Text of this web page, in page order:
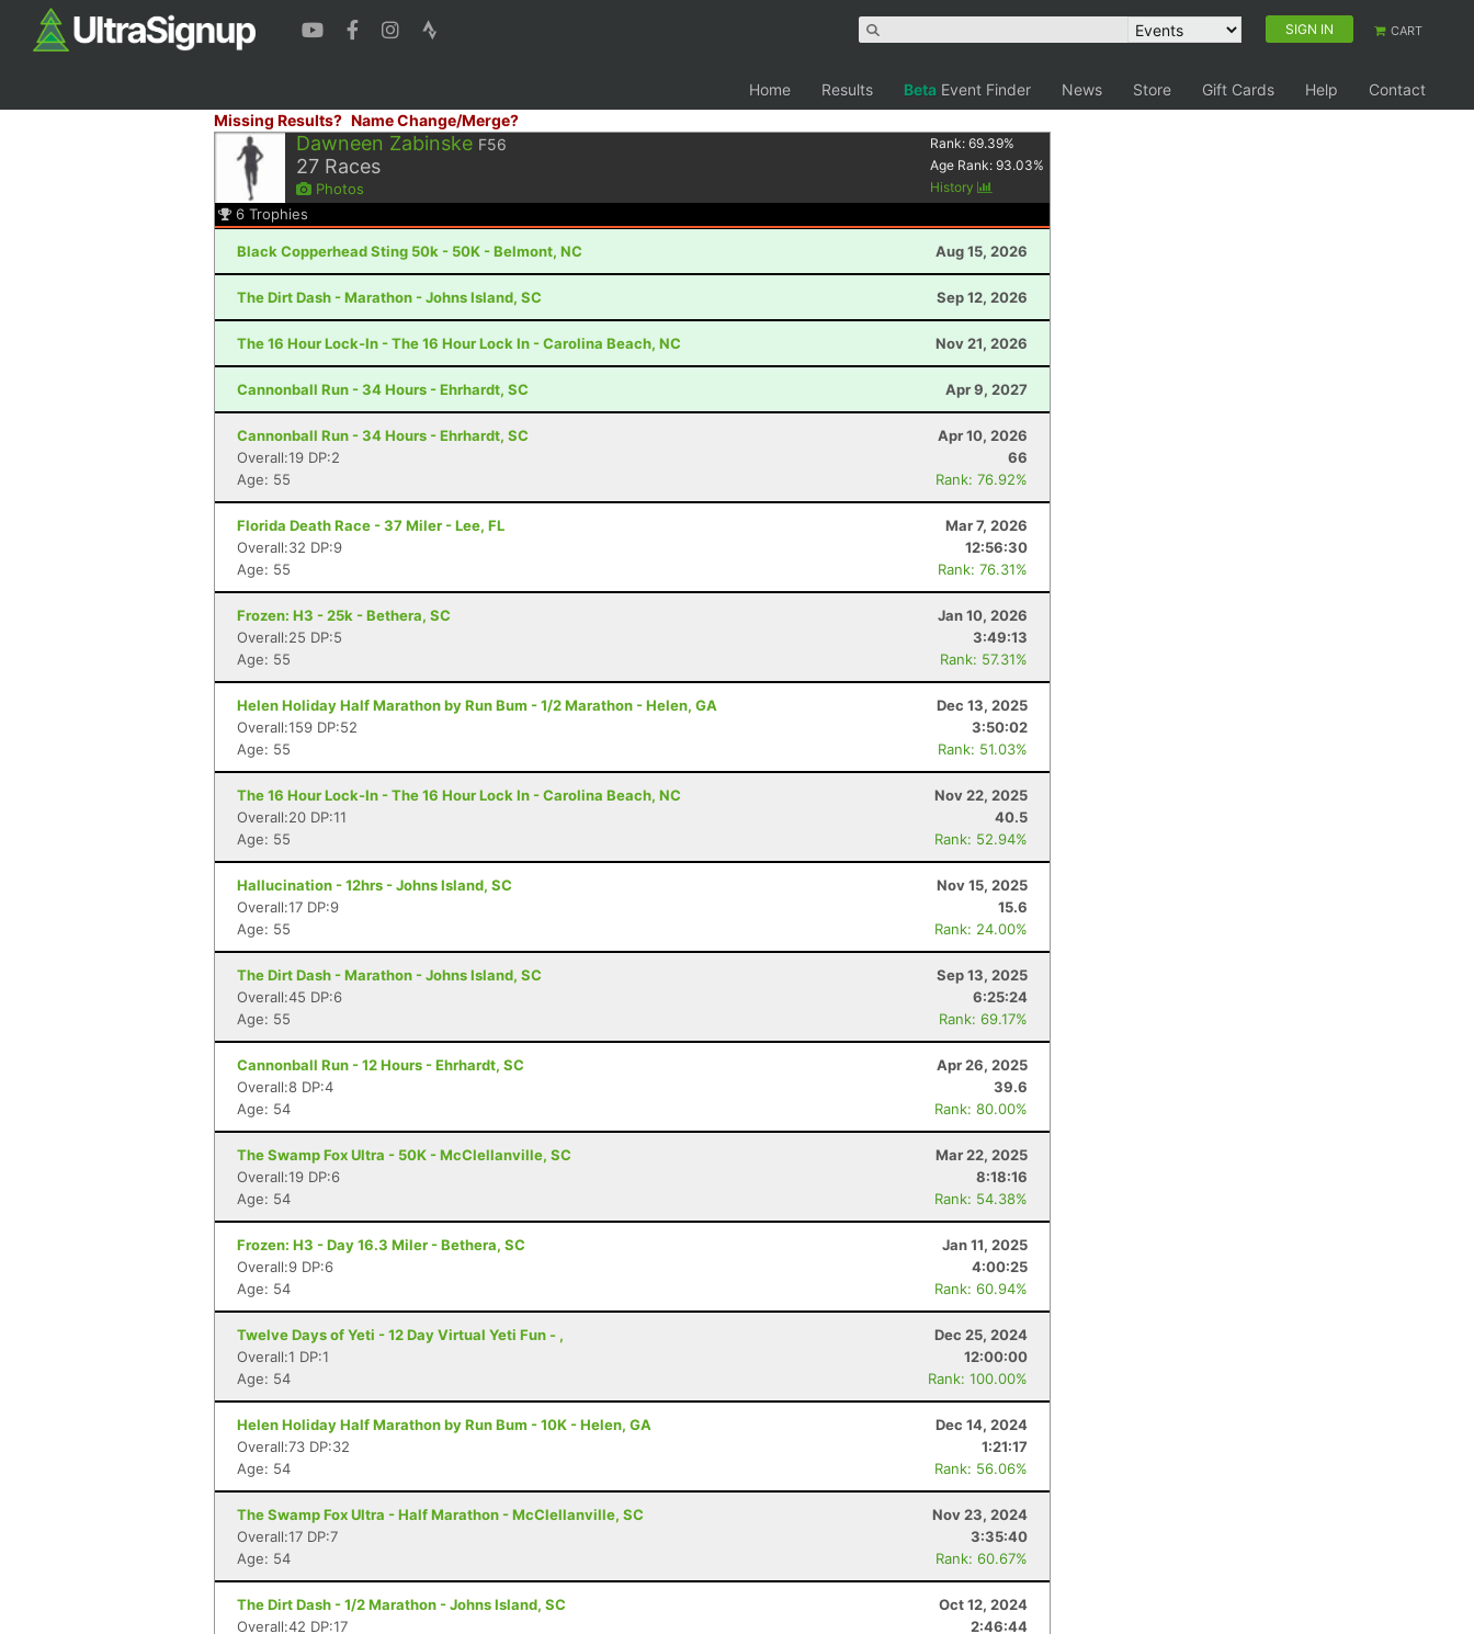
SIGN IN CART
Home Results Beta Event Finder News Store Gift Cards Help
Contact
Missing Results? Name Change/Merge?
Dawneen Zabinske F56
27 Races
Photos
Rank:69.39%
Age Rank:93.03%
History
6 Trophies
Black Copperhead Sting 50k - 50K - Belmont, NC Aug 15, 2026
The Dirt Dash - Marathon - Johns Island, SC Sep 12, 2026
The 16 Hour Lock-In - The 16 Hour Lock In - Carolina Beach, NC Nov 21, 2026
Cannonball Run - 34 Hours - Ehrhardt, SC Apr 9, 2027
Cannonball Run - 34 Hours - Ehrhardt, SC
Apr 10, 2026
Overall:19 DP:2
66
Age: 55
Rank: 76.92%
Florida Death Race - 37 Miler - Lee, FL
Mar 7, 2026
Overall:32 DP:9
12:56:30
Age: 55
Rank: 76.31%
Frozen: H3 - 25k - Bethera, SC
Jan 10, 2026
Overall:25 DP:5
3:49:13
Age: 55
Rank: 57.31%
Helen Holiday Half Marathon by Run Bum - 1/2 Marathon - Helen, GA
Dec 13, 2025
Overall:159 DP:52
3:50:02
Age: 55
Rank: 51.03%
The 16 Hour Lock-In - The 16 Hour Lock In - Carolina Beach, NC
Nov 22, 2025
Overall:20 DP:11
40.5
Age: 55
Rank: 52.94%
Hallucination - 12hrs - Johns Island, SC
Nov 15, 2025
Overall:17 DP:9
15.6
Age: 55
Rank: 24.00%
The Dirt Dash - Marathon - Johns Island, SC
Sep 13, 2025
Overall:45 DP:6
6:25:24
Age: 55
Rank: 69.17%
Cannonball Run - 12 Hours - Ehrhardt, SC
Apr 26, 2025
Overall:8 DP:4
39.6
Age: 54
Rank: 80.00%
The Swamp Fox Ultra - 50K - McClellanville, SC
Mar 22, 2025
Overall:19 DP:6
8:18:16
Age: 54
Rank: 54.38%
Frozen: H3 - Day 16.3 Miler - Bethera, SC
Jan 11, 2025
Overall:9 DP:6
4:00:25
Age: 54
Rank: 60.94%
Twelve Days of Yeti - 12 Day Virtual Yeti Fun - ,
Dec 25, 2024
Overall:1 DP:1
12:00:00
Age: 54
Rank: 100.00%
Helen Holiday Half Marathon by Run Bum - 10K - Helen, GA
Dec 14, 2024
Overall:73 DP:32
1:21:17
Age: 54
Rank: 56.06%
The Swamp Fox Ultra - Half Marathon - McClellanville, SC
Nov 23, 2024
Overall:17 DP:7
3:35:40
Age: 54
Rank: 60.67%
The Dirt Dash - 1/2 Marathon - Johns Island, SC
Oct 12, 2024
Overall:42 DP:17
2:46:44